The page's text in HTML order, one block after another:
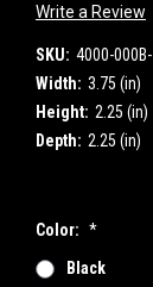
Write a Review
SKU: 4000-000B-
Width: 3.75 (in)
Height: 2.25 (in)
Depth: 2.25 (in)
Color: *
Black